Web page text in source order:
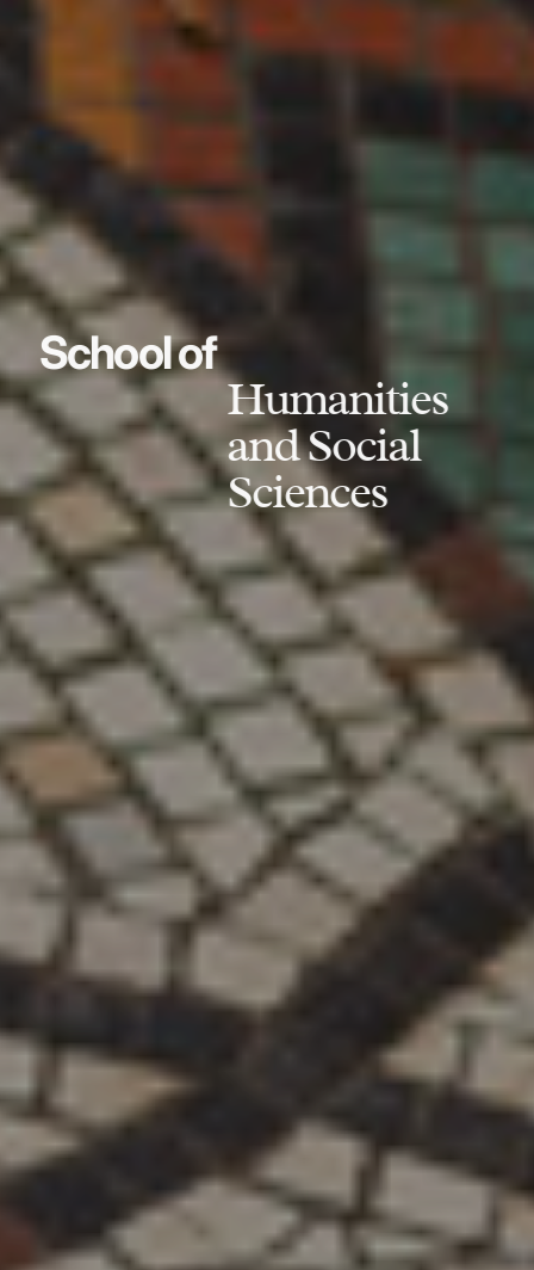
School of
Humanities
and Social
Sciences